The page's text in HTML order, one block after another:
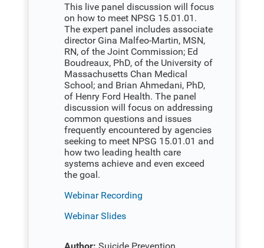
This live panel discussion will focus
on how to meet NPSG 15.01.01.
The expert panel includes associate
director Gina Malfeo-Martin, MSN,
RN, of the Joint Commission; Ed
Boudreaux, PhD, of the University of
Massachusetts Chan Medical
School; and Brian Ahmedani, PhD,
of Henry Ford Health. The panel
discussion will focus on addressing
common questions and issues
frequently encountered by agencies
seeking to meet NPSG 15.01.01 and
how two leading health care
systems achieve and even exceed
the goal.
Webinar Recording
Webinar Slides
Author: Suicide Prevention